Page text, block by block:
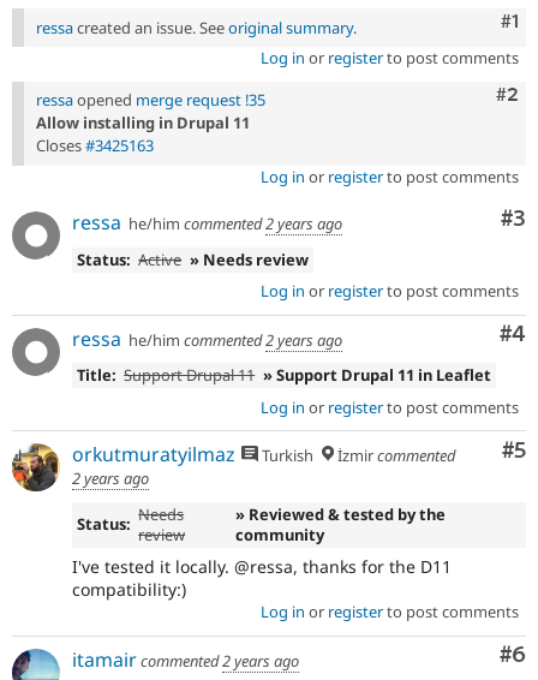
Security#1
ressacreated an issue. Seeoriginal summary.
Log in or registerto post comments
#2
ressaopened merge request !35
Allow installing in Drupal 11
Closes#3425163
Log in or registerto post comments
#3
ressa he/him commented2 years ago
Status: Active » Needs review
Log in or registerto post comments
#4
ressa he/him commented2 years ago
Title: Support Drupal 11 » Support Drupal 11 in Leaflet
Log in or registerto post comments
#5
orkutmuratyilmaz Turkish İzmircommented
2 years ago
Status: Needs
review
» Reviewed & tested by the
community
I've tested it locally. @ressa, thanks for the D11
compatibility:)
Log in or registerto post comments
#6
itamaircommented2 years ago